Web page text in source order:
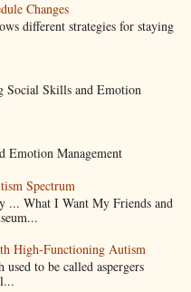
Changes
different strategies for staying
Social Skills and Emotion
Emotion Management
Spectrum
What I Want My Friends and
High-Functioning Autism
to be called aspergers